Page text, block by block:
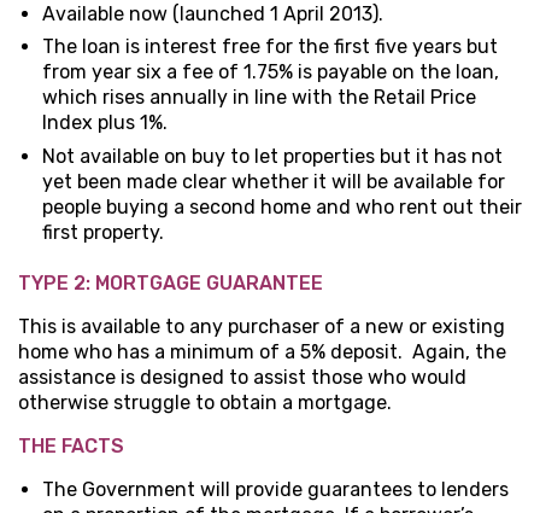
Available now (launched 1 April 2013).
The loan is interest free for the first five years but
from year six a fee of 1.75% is payable on the loan,
which rises annually in line with the Retail Price
Index plus 1%.
Not available on buy to let properties but it has not
yet been made clear whether it will be available for
people buying a second home and who rent out their
first property.
TYPE 2: MORTGAGE GUARANTEE
This is available to any purchaser of a new or existing
home who has a minimum of a 5% deposit. Again, the
assistance is designed to assist those who would
otherwise struggle to obtain a mortgage.
THE FACTS
The Government will provide guarantees to lenders